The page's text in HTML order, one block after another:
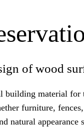
of wood
building material for
furniture,
natural appearance